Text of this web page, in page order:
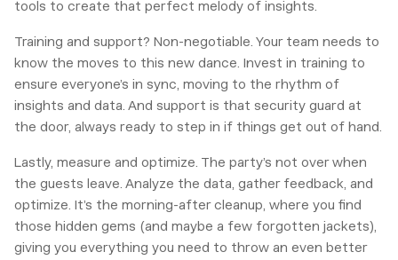
tools to create that perfect melody of insights.
Training and support? Non-negotiable. Your team needs to
know the moves to this new dance. Invest in training to
ensure everyone’s in sync, moving to the rhythm of
insights and data. And support is that security guard at
the door, always ready to step in if things get out of hand.
Lastly, measure and optimize. The party’s not over when
the guests leave. Analyze the data, gather feedback, and
optimize. It’s the morning-after cleanup, where you find
those hidden gems (and maybe a few forgotten jackets),
giving you everything you need to throw an even better